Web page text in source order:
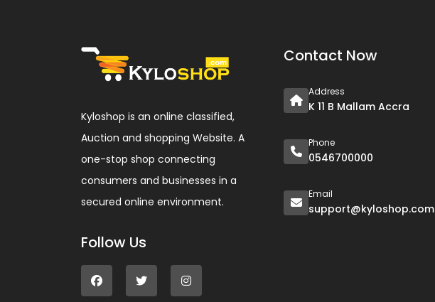
Kyloshop is an online classified,
Auction and shopping Website. A
one-stop shop connecting
consumers and businesses in a
secured online environment.
Follow Us
Contact Now
Address
K 11 B Mallam Accra
Phone
0546700000
Email
support@kyloshop.com